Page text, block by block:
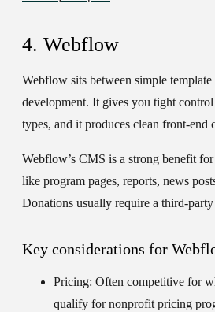
4. Webflow
Webflow sits between simple
development. It gives you tight
types, and it produces clean front-end
Webflow’s CMS is a strong benefit
like program pages, reports, news
Donations usually require a third-
Key considerations for
Pricing: Often competitive for
qualify for nonprofit pricing